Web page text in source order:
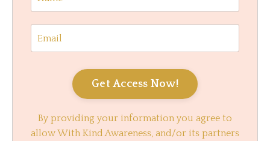
Get Access Now!
By providing your information you agree to
allow With Kind Awareness, and/or its partners